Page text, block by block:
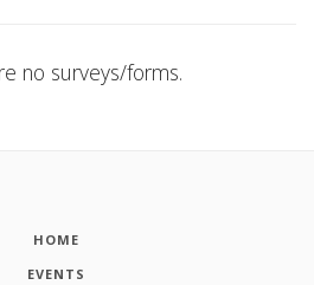
no surveys/forms.
HOME
EVENTS